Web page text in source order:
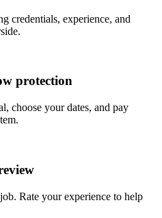
credentials, experience, and
protection
choose your dates, and pay
Rate your experience to help